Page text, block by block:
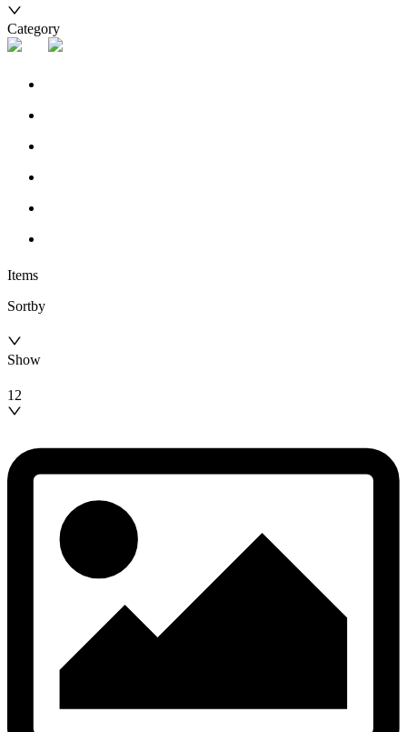
Category
Items
Sortby
Show
12